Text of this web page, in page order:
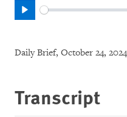
Play
Daily Brief, October 24,
Transcript